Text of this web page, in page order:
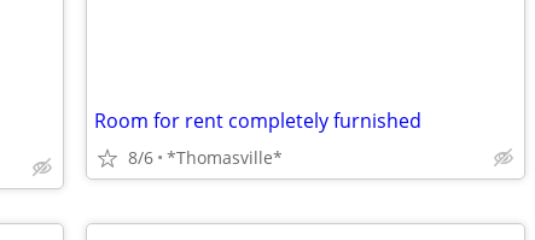
Room for rent completely furnished
8/6 *Thomasville*